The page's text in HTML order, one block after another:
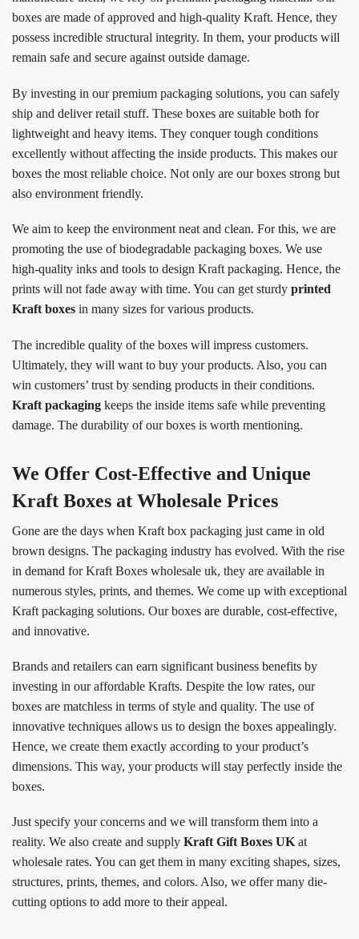
boxes are made of approved and high-quality Kraft. Hence, they
possess incredible structural integrity. In them, your products will
remain safe and secure against outside damage.
By investing in our premium packaging solutions, you can safely
ship and deliver retail stuff. These boxes are suitable both for
lightweight and heavy items. They conquer tough conditions
excellently without affecting the inside products. This makes our
boxes the most reliable choice. Not only are our boxes strong but
also environment friendly.
We aim to keep the environment neat and clean. For this, we are
promoting the use of biodegradable packaging boxes. We use
high-quality inks and tools to design Kraft packaging. Hence, the
prints will not fade away with time. You can get sturdy printed
Kraft boxes in many sizes for various products.
The incredible quality of the boxes will impress customers.
Ultimately, they will want to buy your products. Also, you can
win customers’ trust by sending products in their conditions.
Kraft packaging keeps the inside items safe while preventing
damage. The durability of our boxes is worth mentioning.
We Offer Cost-Effective and Unique
Kraft Boxes at Wholesale Prices
Gone are the days when Kraft box packaging just came in old
brown designs. The packaging industry has evolved. With the rise
in demand for Kraft Boxes wholesale uk, they are available in
numerous styles, prints, and themes. We come up with exceptional
Kraft packaging solutions. Our boxes are durable, cost-effective,
and innovative.
Brands and retailers can earn significant business benefits by
investing in our affordable Krafts. Despite the low rates, our
boxes are matchless in terms of style and quality. The use of
innovative techniques allows us to design the boxes appealingly.
Hence, we create them exactly according to your product’s
dimensions. This way, your products will stay perfectly inside the
boxes.
Just specify your concerns and we will transform them into a
reality. We also create and supply Kraft Gift Boxes UKat
wholesale rates. You can get them in many exciting shapes, sizes,
structures, prints, themes, and colors. Also, we offer many die-
cutting options to add more to their appeal.